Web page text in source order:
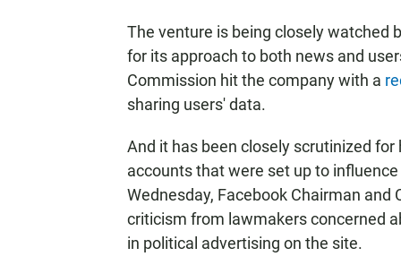
The venture is being closely watched
for its approach to both news and
Commission hit the company with a
sharing users' data.
And it has been closely scrutinized
accounts that were set up to
Wednesday, Facebook Chairman
criticism from lawmakers concerned
in political advertising on the site.